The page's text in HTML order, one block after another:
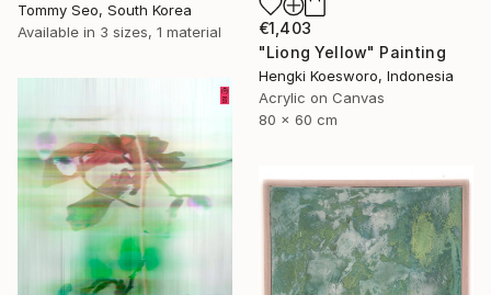
Tommy Seo, South Korea
Available in 3 sizes, 1 material
€1,403
"Liong Yellow" Painting
Hengki Koesworo, Indonesia
Acrylic on Canvas
80 x 60 cm